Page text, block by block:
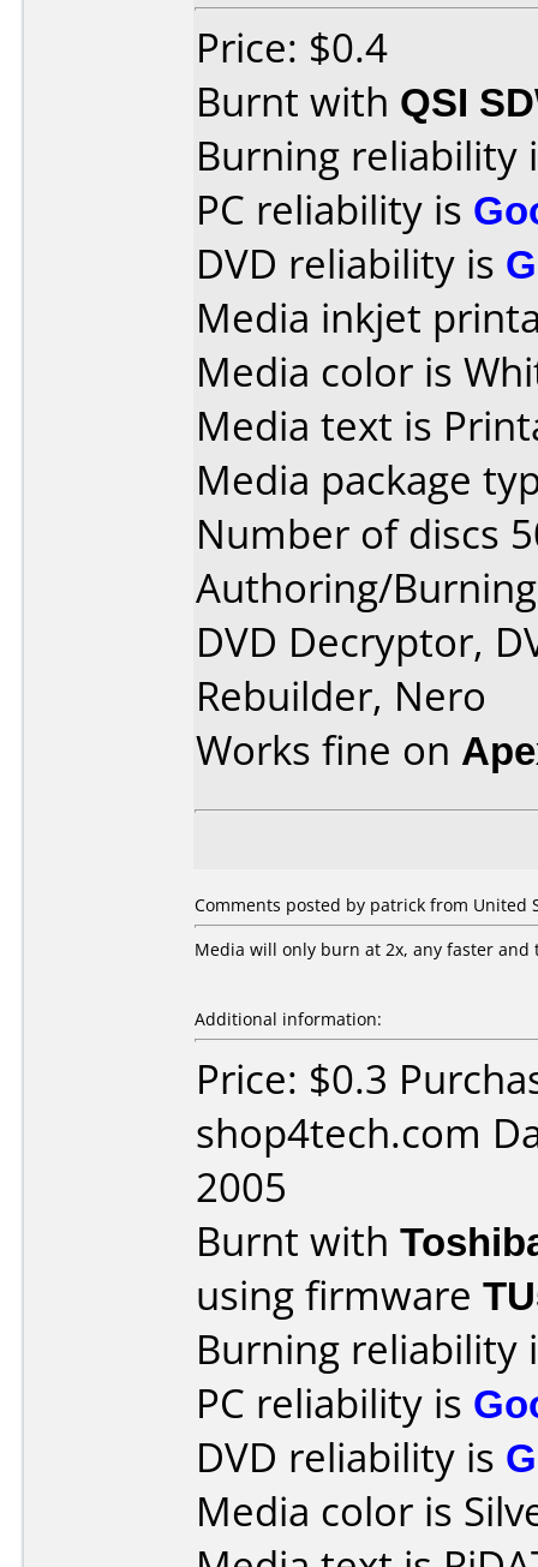
Price: $0.4
Burnt with QSI
Burning reliability
PC reliability is
DVD reliability is
Media inkjet
Media color is
Media text is
Media package
Number of discs
Authoring/
DVD Decryptor,
Rebuilder, Nero
Works fine on
Comments posted by patrick from United
Media will only burn at 2x, any faster and
Additional information:
Price: $0.3
shop4tech.com
2005
Burnt with
using firmware
Burning reliability
PC reliability is
DVD reliability is
Media color is